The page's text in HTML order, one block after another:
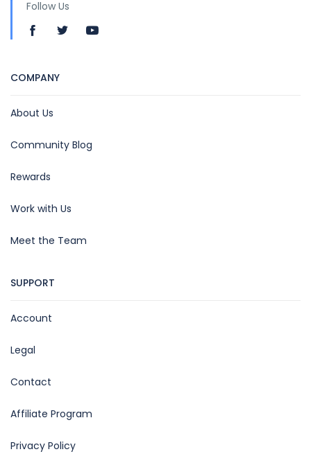
Follow Us
COMPANY
About Us
Community Blog
Rewards
Work with Us
Meet the Team
SUPPORT
Account
Legal
Contact
Affiliate Program
Privacy Policy